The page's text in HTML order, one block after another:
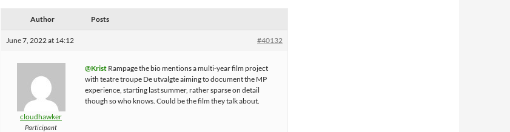
Author Posts
June 7, 2022 at 14:12 #40132
cloudhawker
Participant
@Krist Rampage the bio mentions a multi-year film project
with teatre troupe De utvalgte aiming to document the MP
experience, starting last summer, rather sparse on detail
though so who knows. Could be the film they talk about.